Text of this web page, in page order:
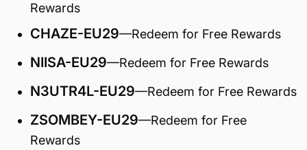
Rewards
CHAZE-EU29—Redeem for Free Rewards
NIISA-EU29—Redeem for Free Rewards
N3UTR4L-EU29—Redeem for Free Rewards
ZSOMBEY-EU29—Redeem for Free
Rewards